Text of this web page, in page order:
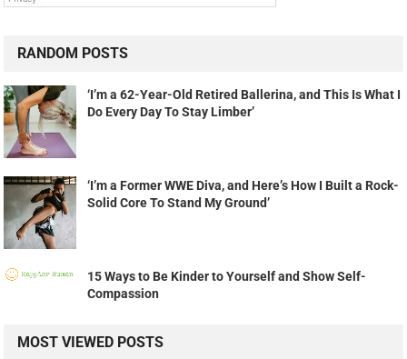
RANDOM POSTS
‘I’m a 62-Year-Old Retired Ballerina, and This Is What I
Do Every Day To Stay Limber’
‘I’m a Former WWE Diva, and Here’s How I Built a Rock-
Solid Core To Stand My Ground’
15 Ways to Be Kinder to Yourself and Show Self-
Compassion
MOST VIEWED POSTS